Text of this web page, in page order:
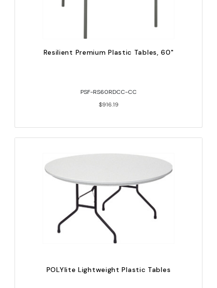
Resilient Premium Plastic Tables, 60"
PSF-RS60RDCC-CC
$916.19
POLYlite Lightweight Plastic Tables